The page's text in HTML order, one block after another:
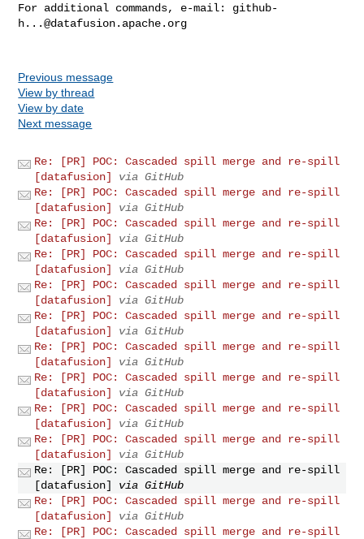
For additional commands, e-mail: github-
h...@datafusion.apache.org
Previous message
View by thread
View by date
Next message
Re: [PR] POC: Cascaded spill merge and re-spill
[datafusion]
via GitHub
Re: [PR] POC: Cascaded spill merge and re-spill
[datafusion]
via GitHub
Re: [PR] POC: Cascaded spill merge and re-spill
[datafusion]
via GitHub
Re: [PR] POC: Cascaded spill merge and re-spill
[datafusion]
via GitHub
Re: [PR] POC: Cascaded spill merge and re-spill
[datafusion]
via GitHub
Re: [PR] POC: Cascaded spill merge and re-spill
[datafusion]
via GitHub
Re: [PR] POC: Cascaded spill merge and re-spill
[datafusion]
via GitHub
Re: [PR] POC: Cascaded spill merge and re-spill
[datafusion]
via GitHub
Re: [PR] POC: Cascaded spill merge and re-spill
[datafusion]
via GitHub
Re: [PR] POC: Cascaded spill merge and re-spill
[datafusion]
via GitHub
Re: [PR] POC: Cascaded spill merge and re-spill
[datafusion]
via GitHub
Re: [PR] POC: Cascaded spill merge and re-spill
[datafusion]
via GitHub
Re: [PR] POC: Cascaded spill merge and re-spill